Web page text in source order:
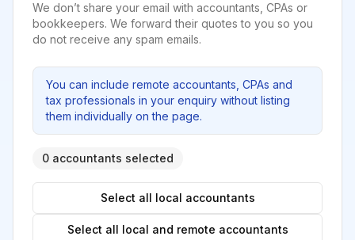
We don’t share your email with accountants, CPAs or
bookkeepers. We forward their quotes to you so you
do not receive any spam emails.
You can include remote accountants, CPAs and
tax professionals in your enquiry without listing
them individually on the page.
0 accountants selected
Select all local accountants
Select all local and remote accountants